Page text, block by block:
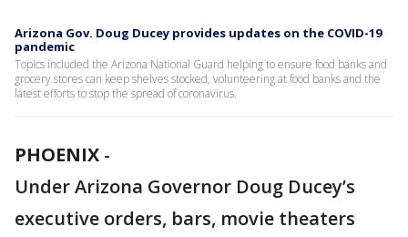
Arizona Gov. Doug Ducey provides updates on the COVID-19
pandemic
Topics included the Arizona National Guard helping to ensure food banks and
grocery stores can keep shelves stocked, volunteering at food banks and the
latest efforts to stop the spread of coronavirus.
PHOENIX -
Under Arizona Governor Doug Ducey’s
executive orders, bars, movie theaters